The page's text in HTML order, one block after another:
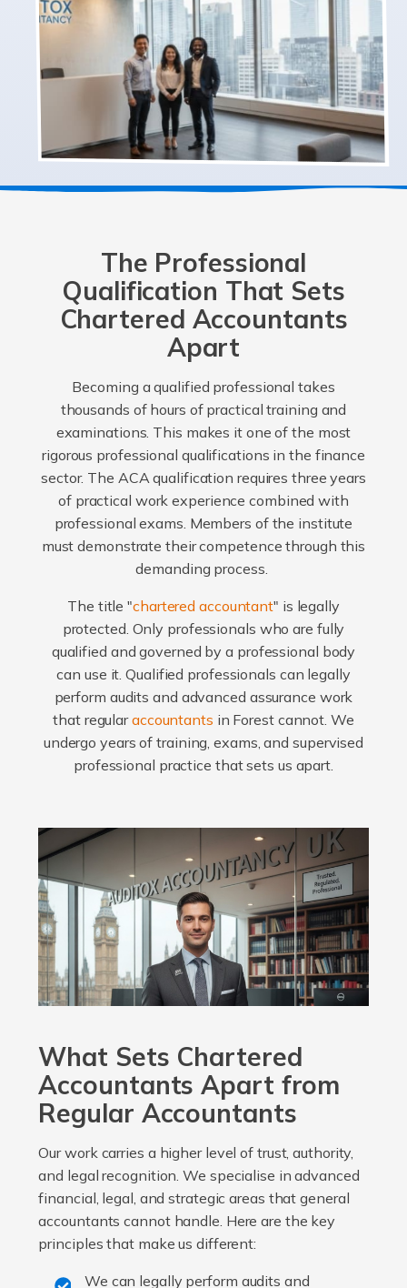
The Professional
Qualification That Sets
Chartered Accountants
Apart
Becoming a qualified professional takes
thousands of hours of practical training and
examinations. This makes it one of the most
rigorous professional qualifications in the finance
sector. The ACA qualification requires three years
of practical work experience combined with
professional exams. Members of the institute
must demonstrate their competence through this
demanding process.
The title "chartered accountant" is legally
protected. Only professionals who are fully
qualified and governed by a professional body
can use it. Qualified professionals can legally
perform audits and advanced assurance work
that regularaccountants in Forest cannot. We
undergo years of training, exams, and supervised
professional practice that sets us apart.
What Sets Chartered
Accountants Apart from
Regular Accountants
Our work carries a higher level of trust, authority,
and legal recognition. We specialise in advanced
financial, legal, and strategic areas that general
accountants cannot handle. Here are the key
principles that make us different:
We can legally perform audits and